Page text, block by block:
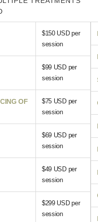
$150 USD per
session
$99 USD per
session
OF
$75 USD per
session
$69 USD per
session
$49 USD per
session
$299 USD per
session